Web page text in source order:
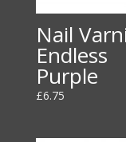
Nail
Endless
Purple
£6.75